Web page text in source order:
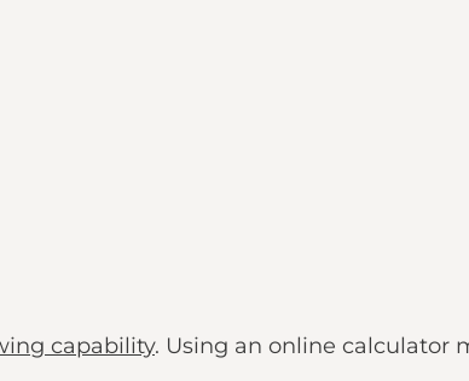
capability. Using an online calculator